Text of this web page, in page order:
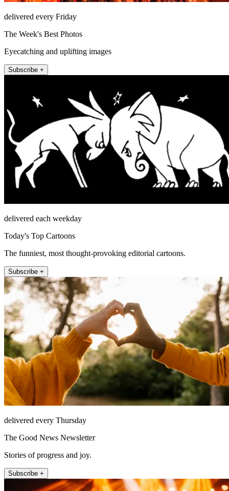
delivered every Friday
The Week's Best Photos
Eyecatching and uplifting images
Subscribe +
delivered each weekday
Today's Top Cartoons
The funniest, most thought-provoking editorial cartoons.
Subscribe +
delivered every Thursday
The Good News Newsletter
Stories of progress and joy.
Subscribe +